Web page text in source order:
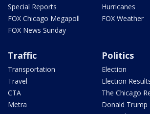
Special Reports
FOX Chicago Megapoll
FOX News Sunday
Hurricanes
FOX Weather
Traffic
Transportation
Travel
CTA
Metra
Politics
Election
Election
The Chicago
Donald Trump